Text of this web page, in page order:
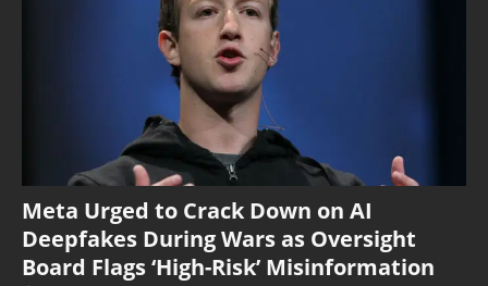
Meta Urged to Crack Down on AI
Deepfakes During Wars as Oversight
Board Flags ‘High-Risk’ Misinformation